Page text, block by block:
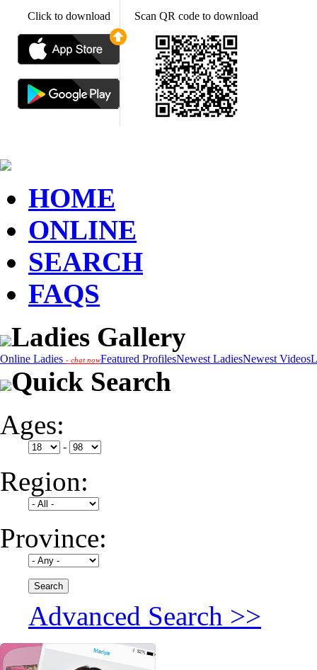
Click to download Scan QR code to download
HOME
ONLINE
SEARCH
FAQS
Ladies Gallery
Online Ladies - chat nowFeatured ProfilesNewest LadiesNewest Videos
Quick Search
Ages:
-
Region:
Province:
Advanced Search >>